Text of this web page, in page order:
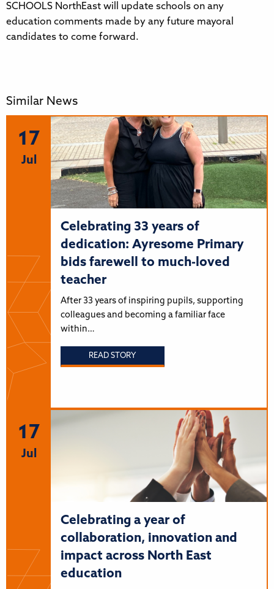
SCHOOLS NorthEast will update schools on any
education comments made by any future mayoral
candidates to come forward.
Similar News
17
Jul
Celebrating 33 years of
dedication: Ayresome Primary
bids farewell to much-loved
teacher
After 33 years of inspiring pupils, supporting
colleagues and becoming a familiar face
within…
READ STORY
17
Jul
Celebrating a year of
collaboration, innovation and
impact across North East
education